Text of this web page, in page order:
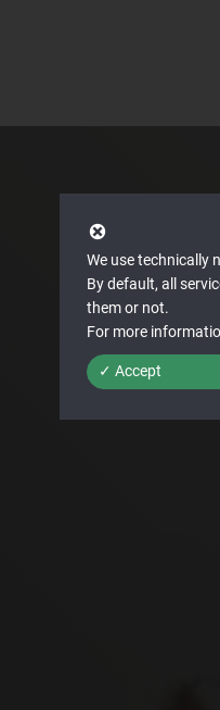
We use technically
By default, all
them or not.
For more
✓ Accept